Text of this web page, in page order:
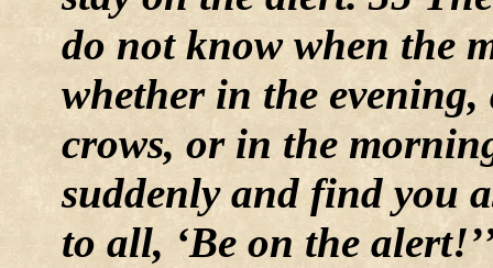
do not know when the
whether in the
crows, or in the
suddenly and find you
to all, ‘Be on the